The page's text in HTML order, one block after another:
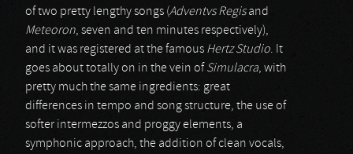
of two pretty lengthy songs (Adventvs Regisand
Meteoron, seven and ten minutes respectively),
and it was registered at the famous Hertz Studio. It
goes about totally on in the vein of Simulacra, with
pretty much the same ingredients: great
differences in tempo and song structure, the use of
softer intermezzos and proggy elements, a
symphonic approach, the addition of clean vocals,